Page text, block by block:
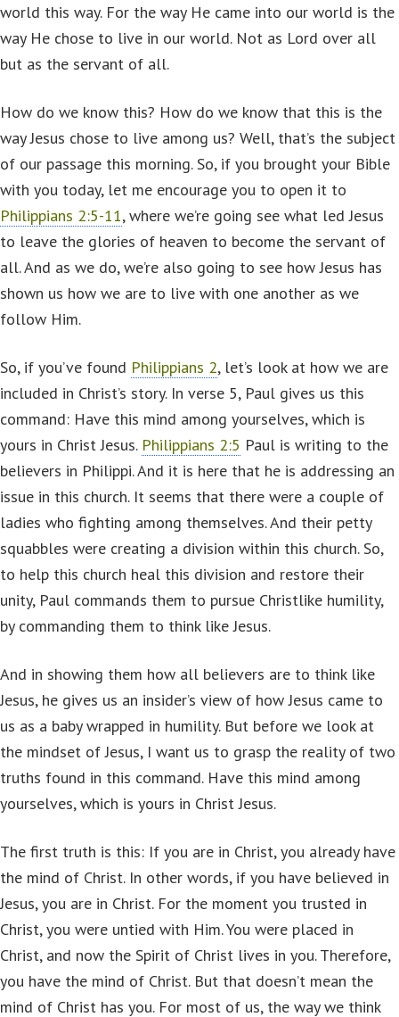
world this way. For the way He came into our world is the
way He chose to live in our world. Not as Lord over all
but as the servant of all.
How do we know this? How do we know that this is the
way Jesus chose to live among us? Well, that’s the subject
of our passage this morning. So, if you brought your Bible
with you today, let me encourage you to open it to
Philippians 2:5-11, where we’re going see what led Jesus
to leave the glories of heaven to become the servant of
all. And as we do, we’re also going to see how Jesus has
shown us how we are to live with one another as we
follow Him.
So, if you’ve found Philippians 2, let’s look at how we are
included in Christ’s story. In verse 5, Paul gives us this
command: Have this mind among yourselves, which is
yours in Christ Jesus. Philippians 2:5 Paul is writing to the
believers in Philippi. And it is here that he is addressing an
issue in this church. It seems that there were a couple of
ladies who fighting among themselves. And their petty
squabbles were creating a division within this church. So,
to help this church heal this division and restore their
unity, Paul commands them to pursue Christlike humility,
by commanding them to think like Jesus.
And in showing them how all believers are to think like
Jesus, he gives us an insider’s view of how Jesus came to
us as a baby wrapped in humility. But before we look at
the mindset of Jesus, I want us to grasp the reality of two
truths found in this command. Have this mind among
yourselves, which is yours in Christ Jesus.
The first truth is this: If you are in Christ, you already have
the mind of Christ. In other words, if you have believed in
Jesus, you are in Christ. For the moment you trusted in
Christ, you were untied with Him. You were placed in
Christ, and now the Spirit of Christ lives in you. Therefore,
you have the mind of Christ. But that doesn’t mean the
mind of Christ has you. For most of us, the way we think